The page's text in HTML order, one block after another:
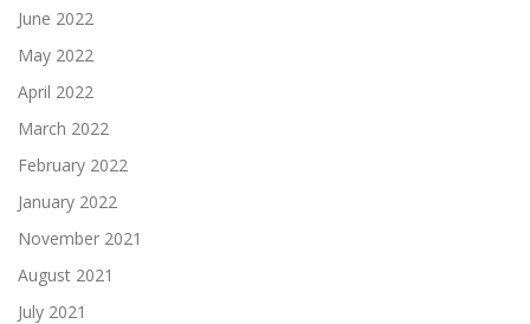
June 2022
May 2022
April 2022
March 2022
February 2022
January 2022
November 2021
August 2021
July 2021